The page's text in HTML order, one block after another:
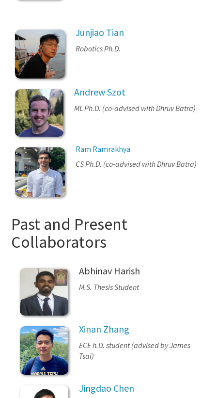
Junjiao Tian
Robotics Ph.D.
Andrew Szot
ML Ph.D. (co-advised with Dhruv Batra)
Ram Ramrakhya
CS Ph.D. (co-advised with Dhruv Batra)
Past and Present
Collaborators
Abhinav Harish
M.S. Thesis Student
Xinan Zhang
ECE h.D. student (advised by James
Tsai)
Jingdao Chen